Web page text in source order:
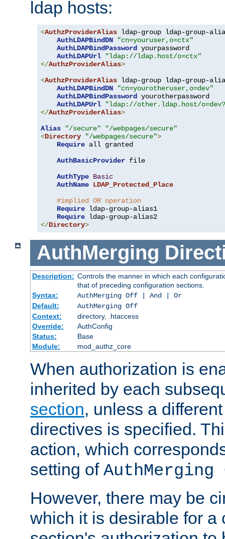
ldap hosts:
<AuthzProviderAlias ldap-group ldap-group-
AuthLDAPBindDN
"cn=youruser,o=ctx"
AuthLDAPBindPassword yourpassword
AuthLDAPUrl
"ldap://ldap.host/o=ctx"
</AuthzProviderAlias>
<AuthzProviderAlias ldap-group ldap-group-
AuthLDAPBindDN
"cn=yourotheruser,o=dev"
AuthLDAPBindPassword yourotherpassword
AuthLDAPUrl
"ldap://other.ldap.host/
</AuthzProviderAlias>
Alias
"/secure"
"/webpages/secure"
<Directory "/webpages/secure">
Require all granted
AuthBasicProvider file
AuthType Basic
AuthName LDAP_Protected_Place
#implied OR operation
Require ldap-group-alias1
Require
</Directory>
AuthMerging
Description: Controls the manner in which each
that of preceding configuration sections.
Syntax:
AuthMerging Off | And | Or
Default:
AuthMerging Off
Context:
directory, .htaccess
Override:
AuthConfig
Status:
Base
Module:
mod_authz_core
When authorization is
inherited by each
section, unless a
directives is specified.
action, which
setting of AuthMerging
However, there may be
which it is desirable for a